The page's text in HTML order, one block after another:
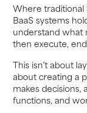
Where traditional
BaaS systems
understand what
then execute,
This isn’t about
about creating a
makes decisions,
functions, and